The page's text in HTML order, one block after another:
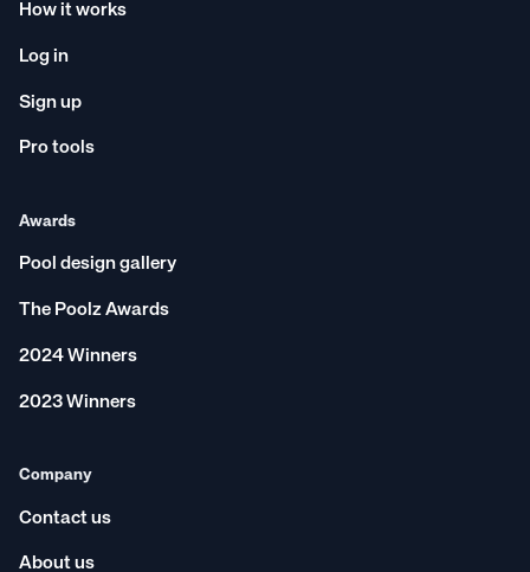
How it works
Log in
Sign up
Pro tools
Awards
Pool design gallery
The Poolz Awards
2024 Winners
2023 Winners
Company
Contact us
About us